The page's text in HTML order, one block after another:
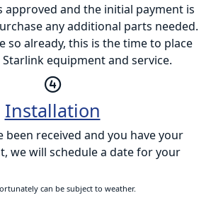
approved and the initial payment is
any additional parts needed.
so already, this is the time to place
equipment and service.
Installation
been received and you have your
we will schedule a date for your
can be subject to weather.